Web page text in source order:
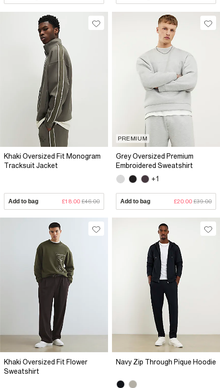
Khaki Oversized Fit Monogram
Tracksuit Jacket
Add to bag £18.00 £46.00
PREMIUM
Grey Oversized Premium
Embroidered Sweatshirt
+1
Add to bag £20.00 £39.00
Khaki Oversized Fit Flower
Sweatshirt
Navy Zip Through Pique Hoodie